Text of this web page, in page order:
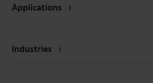
Applications
Industries